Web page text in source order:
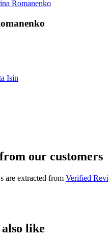
our customers
are extracted from Verified
like